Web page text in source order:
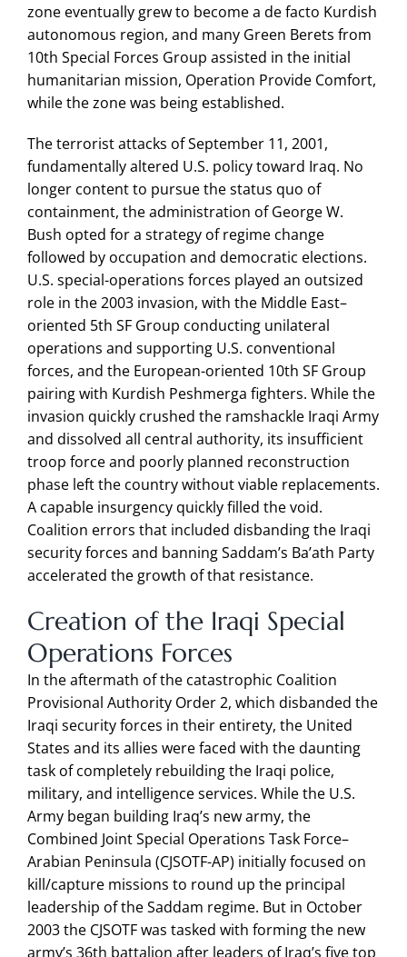
zone eventually grew to become a de facto Kurdish
autonomous region, and many Green Berets from
10th Special Forces Group assisted in the initial
humanitarian mission, Operation Provide Comfort,
while the zone was being established.
The terrorist attacks of September 11, 2001,
fundamentally altered U.S. policy toward Iraq. No
longer content to pursue the status quo of
containment, the administration of George W.
Bush opted for a strategy of regime change
followed by occupation and democratic elections.
U.S. special-operations forces played an outsized
role in the 2003 invasion, with the Middle East–
oriented 5th SF Group conducting unilateral
operations and supporting U.S. conventional
forces, and the European-oriented 10th SF Group
pairing with Kurdish Peshmerga fighters. While the
invasion quickly crushed the ramshackle Iraqi Army
and dissolved all central authority, its insufficient
troop force and poorly planned reconstruction
phase left the country without viable replacements.
A capable insurgency quickly filled the void.
Coalition errors that included disbanding the Iraqi
security forces and banning Saddam’s Ba’ath Party
accelerated the growth of that resistance.
Creation of the Iraqi Special
Operations Forces
In the aftermath of the catastrophic Coalition
Provisional Authority Order 2, which disbanded the
Iraqi security forces in their entirety, the United
States and its allies were faced with the daunting
task of completely rebuilding the Iraqi police,
military, and intelligence services. While the U.S.
Army began building Iraq’s new army, the
Combined Joint Special Operations Task Force–
Arabian Peninsula (CJSOTF-AP) initially focused on
kill/capture missions to round up the principal
leadership of the Saddam regime. But in October
2003 the CJSOTF was tasked with forming the new
army’s 36th battalion after leaders of Iraq’s five top